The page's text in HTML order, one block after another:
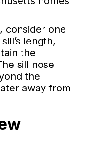
consider one
length,
the
sill nose
the
away from